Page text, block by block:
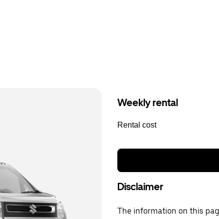
Weekly rental
Rental cost
Disclaimer
The information on this